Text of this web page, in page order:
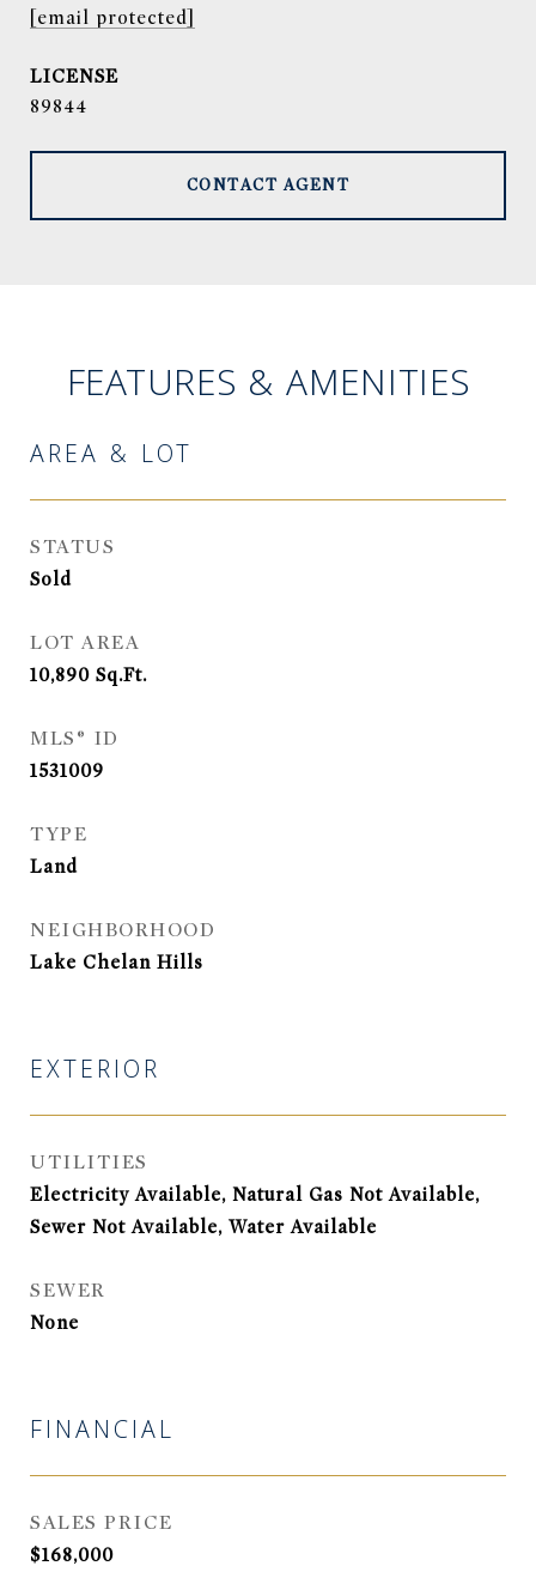
[email protected]
89844
CONTACT AGENT
FEATURES & AMENITIES
AREA & LOT
STATUS
Sold
LOT AREA
10,890 Sq.Ft.
MLS® ID
1531009
TYPE
Land
NEIGHBORHOOD
Lake Chelan Hills
EXTERIOR
UTILITIES
Electricity Available, Natural Gas Not Available,
Sewer Not Available, Water Available
SEWER
None
FINANCIAL
SALES PRICE
$168,000